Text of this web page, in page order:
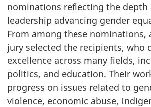
nominations reflecting the depth
leadership advancing gender
From among these nominations,
jury selected the recipients, who
excellence across many fields,
politics, and education. Their
progress on issues related to
violence, economic abuse,